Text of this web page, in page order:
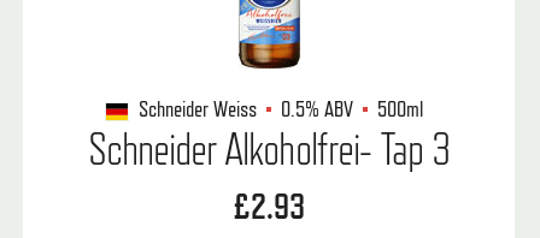
Schneider Weiss 0.5%ABV 500ml
Schneider Alkoholfrei- Tap 3
£2.93